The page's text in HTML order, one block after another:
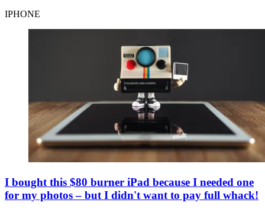
IPHONE
I bought this $80 burner iPad because I needed one
for my photos – but I didn't want to pay full whack!